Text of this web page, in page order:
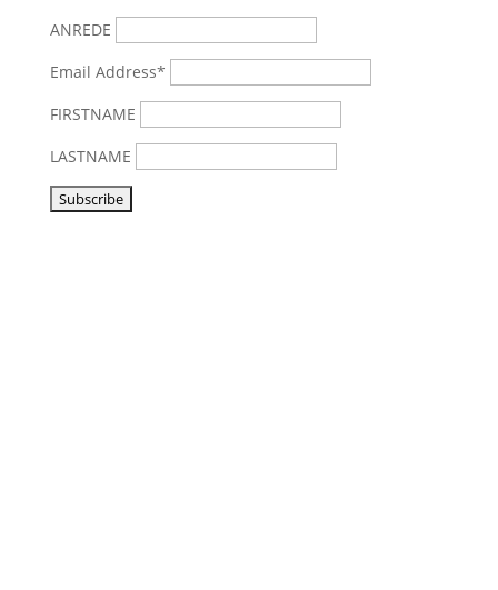
ANREDE
Email Address*
FIRSTNAME
LASTNAME